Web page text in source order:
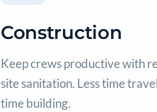
Construction
Keep crews productive with
site sanitation. Less time
time building.